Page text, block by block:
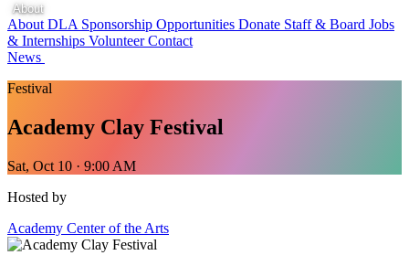
About
About DLA Sponsorship Opportunities Donate Staff & Board Jobs
& Internships VolunteerContact
News
Festival
Academy Clay Festival
Sat, Oct 10 · 9:00 AM
Hosted by
Academy Center of the Arts